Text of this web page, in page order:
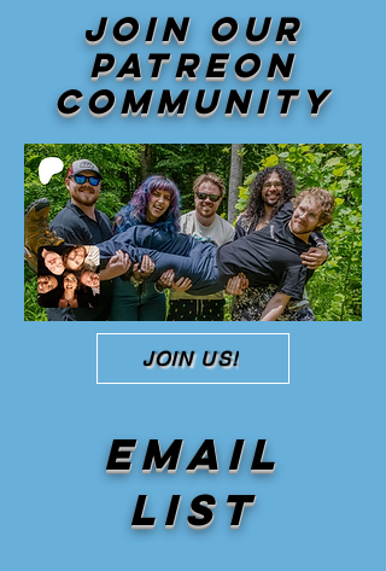
Join our
patreon
community
JOIN US!
Email
list